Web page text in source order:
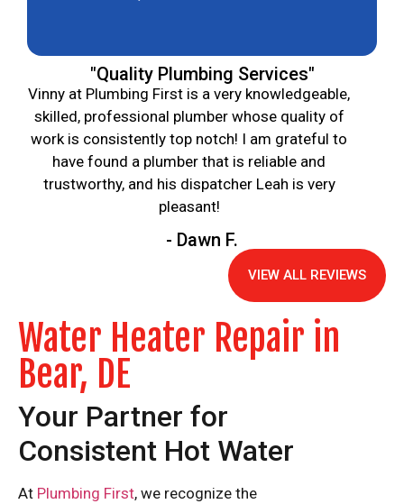
"Quality Plumbing Services"
Vinny at Plumbing First is a very knowledgeable,
skilled, professional plumber whose quality of
work is consistently top notch! I am grateful to
have found a plumber that is reliable and
trustworthy, and his dispatcher Leah is very
pleasant!
- Dawn F.
VIEW ALL REVIEWS
Water Heater Repair in
Bear, DE
Your Partner for
Consistent Hot Water
At Plumbing First, we recognize the